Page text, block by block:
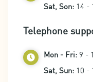
Sat, Son: 14 -
Telephone
Mon - Fri: 9 -
Sat, Sun: 10 -